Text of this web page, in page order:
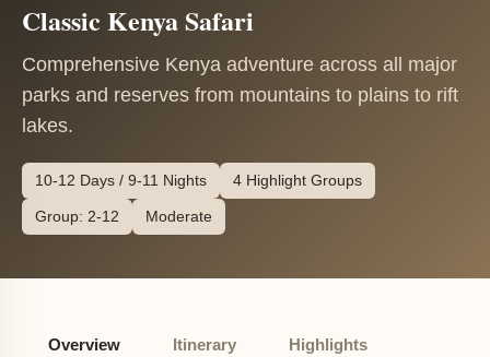
Classic Kenya Safari
Comprehensive Kenya adventure across all major
parks and reserves from mountains to plains to rift
lakes.
10-12 Days / 9-11 Nights 4 Highlight Groups
Group: 2-12 Moderate
Overview Itinerary Highlights